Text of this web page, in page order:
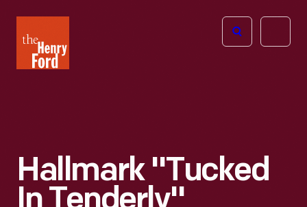
Henry
Ford
Open
Hallmark "Tucked